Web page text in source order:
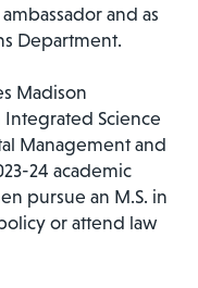
and as
Department.
Madison
Integrated Science
Management and
24 academic
pursue an M.S. in
or attend law